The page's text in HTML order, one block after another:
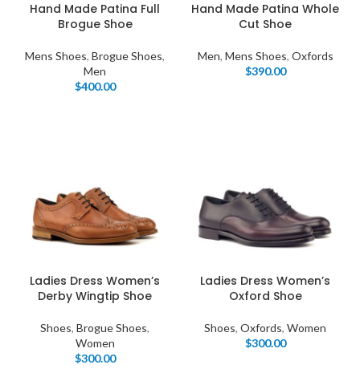
Hand Made Patina Full
Brogue Shoe
Mens Shoes, Brogue Shoes,
Men
$400.00
Hand Made Patina Whole
Cut Shoe
Men, Mens Shoes, Oxfords
$390.00
Ladies Dress Women’s
Derby Wingtip Shoe
Shoes, Brogue Shoes,
Women
$300.00
Ladies Dress Women’s
Oxford Shoe
Shoes, Oxfords, Women
$300.00